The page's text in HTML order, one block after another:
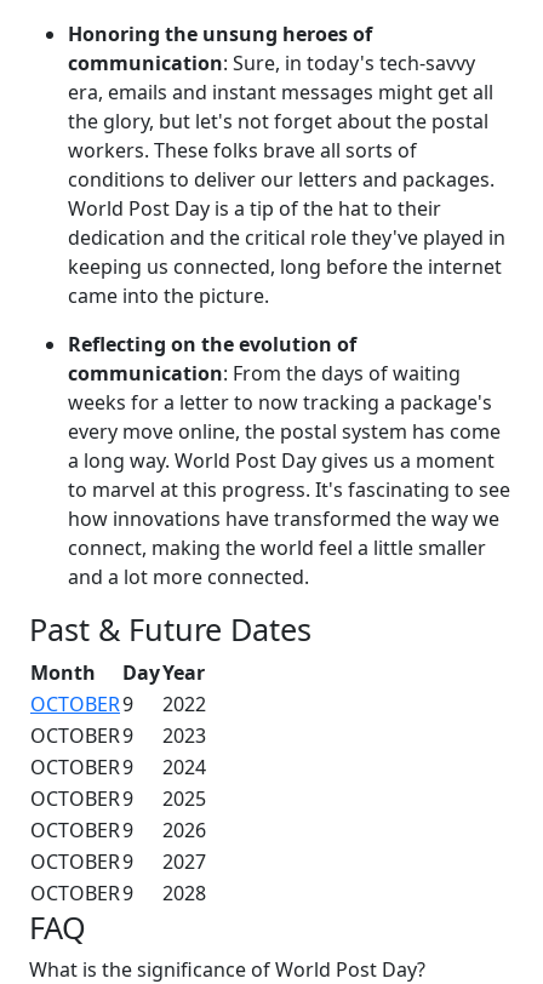
Honoring the unsung heroes of
communication: Sure, in today's tech-savvy
era, emails and instant messages might get all
the glory, but let's not forget about the postal
workers. These folks brave all sorts of
conditions to deliver our letters and packages.
World Post Day is a tip of the hat to their
dedication and the critical role they've played in
keeping us connected, long before the internet
came into the picture.
Reflecting on the evolution of
communication: From the days of waiting
weeks for a letter to now tracking a package's
every move online, the postal system has come
a long way. World Post Day gives us a moment
to marvel at this progress. It's fascinating to see
how innovations have transformed the way we
connect, making the world feel a little smaller
and a lot more connected.
Past & Future Dates
Month DayYear
OCTOBER9
2022
OCTOBER9
2023
OCTOBER9
2024
OCTOBER9
2025
OCTOBER9
2026
OCTOBER9
2027
OCTOBER9 2028
FAQ
What is the significance of World Post Day?